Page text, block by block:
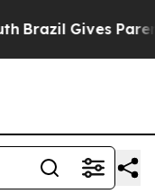
Brazil Gives